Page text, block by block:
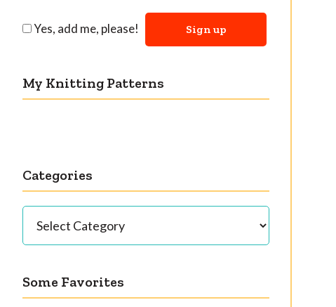
Yes, add me, please!
My Knitting Patterns
Categories
Some Favorites